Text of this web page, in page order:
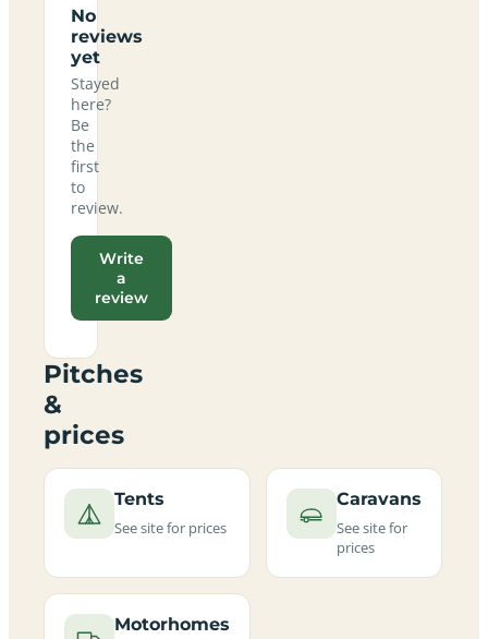
No
reviews
yet
Stayed
here?
Be
the
first
to
review.
Write
a
review
Pitches
&
prices
Tents
See site for prices
Caravans
See site for
prices
Motorhomes